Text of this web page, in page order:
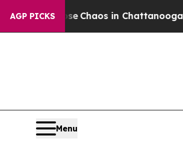
AGP PICKS
Collapse Chaos in Chattanooga.
Menu